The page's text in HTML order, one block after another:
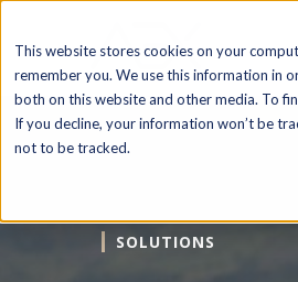
This website stores cookies on your
remember you. We use this information in
both on this website and other media. To
If you decline, your information won’t be
not to be tracked.
SOLUTIONS